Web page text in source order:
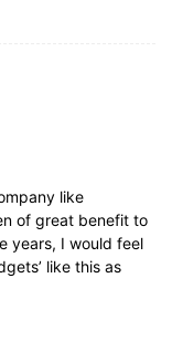
like
of great benefit to
years, I would feel
like this as